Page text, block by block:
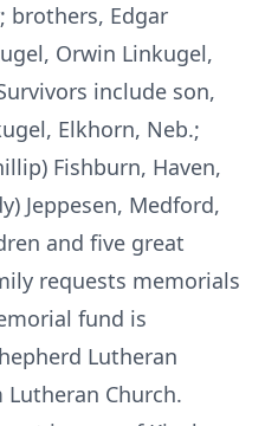
brothers, Edgar
Orwin Linkugel,
include son,
Elkhorn, Neb.;
Fishburn, Haven,
Jeppesen, Medford,
and five great
requests memorials
fund is
Lutheran
Church.